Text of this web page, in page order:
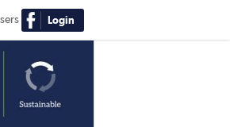
Login